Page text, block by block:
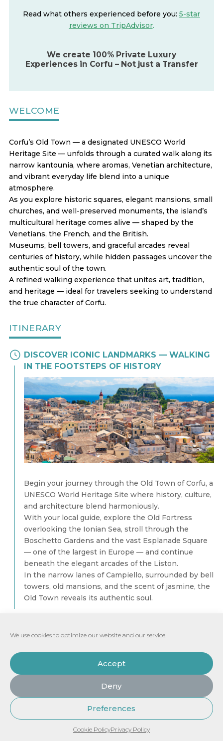
We use cookies to optimize our website and our service.
Accept
Deny
Preferences
Cookie PolicyPrivacy Policy
Private all-inclusive experience: €860 (for
up to 2 guests)
Each additional guest: + € 160
All inclusive Tour
Send Request
Read what others experienced before you: 5-star
reviews on TripAdvisor.
We create 100% Private Luxury
Experiences in Corfu – Not just a Transfer
WELCOME
Corfu’s Old Town — a designated UNESCO World
Heritage Site — unfolds through a curated walk along its
narrow kantounia, where aromas, Venetian architecture,
and vibrant everyday life blend into a unique
atmosphere.
As you explore historic squares, elegant mansions, small
churches, and well-preserved monuments, the island’s
multicultural heritage comes alive — shaped by the
Venetians, the French, and the British.
Museums, bell towers, and graceful arcades reveal
centuries of history, while hidden passages uncover the
authentic soul of the town.
A refined walking experience that unites art, tradition,
and heritage — ideal for travelers seeking to understand
the true character of Corfu.
ITINERARY
DISCOVER ICONIC LANDMARKS — WALKING
IN THE FOOTSTEPS OF HISTORY
Begin your journey through the Old Town of Corfu, a
UNESCO World Heritage Site where history, culture,
and architecture blend harmoniously.
With your local guide, explore the Old Fortress
overlooking the Ionian Sea, stroll through the
Boschetto Gardens and the vast Esplanade Square
— one of the largest in Europe — and continue
beneath the elegant arcades of the Liston.
In the narrow lanes of Campiello, surrounded by bell
towers, old mansions, and the scent of jasmine, the
Old Town reveals its authentic soul.
AUTHENTIC DELIGHT